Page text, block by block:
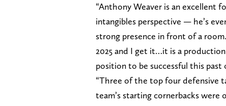
“Anthony Weaver is an excellent
intangibles perspective — he’s
strong presence in front of a
2025 and I get it…it is a
position to be successful this past
“Three of the top four defensive
team’s starting cornerbacks